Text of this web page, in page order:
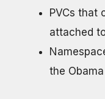
PVCs that
attached
the